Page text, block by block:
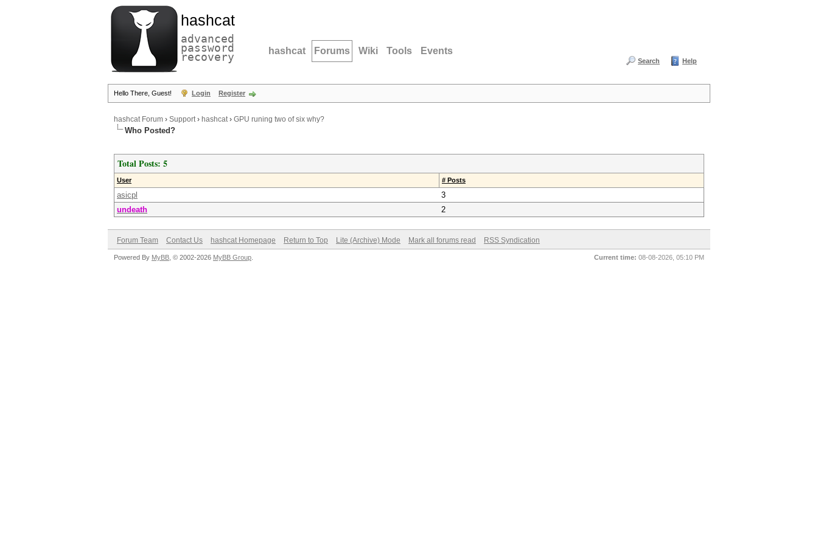
hashcat
advanced
password
recovery hashcat Forums Wiki Tools Events
Search Help
Hello There, Guest! Login Register
hashcat Forum › Support› hashcat› GPU runing two of six why?
Who Posted?
Total Posts: 5
User # Posts
asicpl
3
undeath
2
Forum Team Contact Us hashcat Homepage Return to Top Lite (Archive) Mode Mark all forums read RSS Syndication
Current time: 08-08-2026, 05:10 PM
Powered By MyBB , © 2002-2026 MyBB Group